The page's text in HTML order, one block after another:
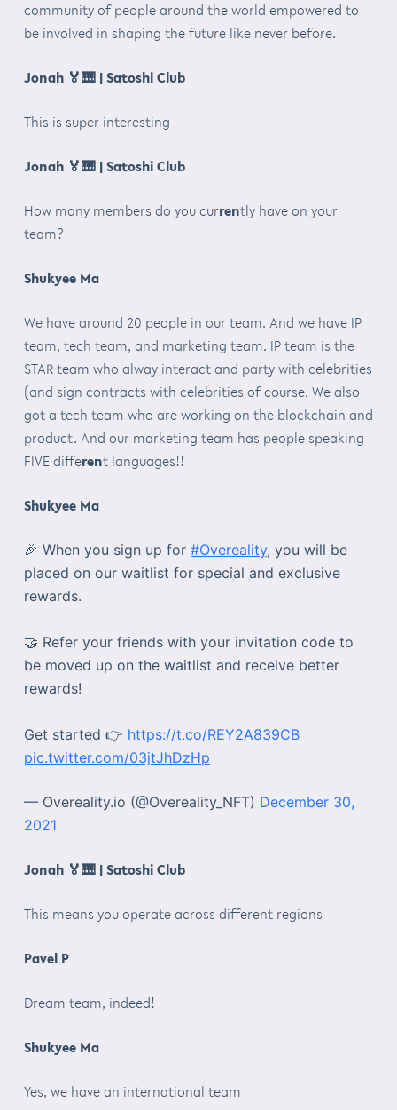
community of people around the world empowered to
be involved in shaping the future like never before.
Jonah 🏅🎹| Satoshi Club
This is super interesting
Jonah 🏅🎹| Satoshi Club
How many members do you currently have on your
team?
Shukyee Ma
We have around 20 people in our team. And we have IP
team, tech team, and marketing team. IP team is the
STAR team who alway interact and party with celebrities
(and sign contracts with celebrities of course. We also
got a tech team who are working on the blockchain and
product. And our marketing team has people speaking
FIVE different languages!!
Shukyee Ma
🎉 When you sign up for #Overeality, you will be
placed on our waitlist for special and exclusive
rewards.
🤝 Refer your friends with your invitation code to
be moved up on the waitlist and receive better
rewards!
Get started 👉 https://t.co/REY2A839CB
pic.twitter.com/03jtJhDzHp
— Overeality.io (@Overeality_NFT) December 30,
2021
Jonah 🏅🎹| Satoshi Club
This means you operate across different regions
Pavel P
Dream team, indeed!
Shukyee Ma
Yes, we have an international team